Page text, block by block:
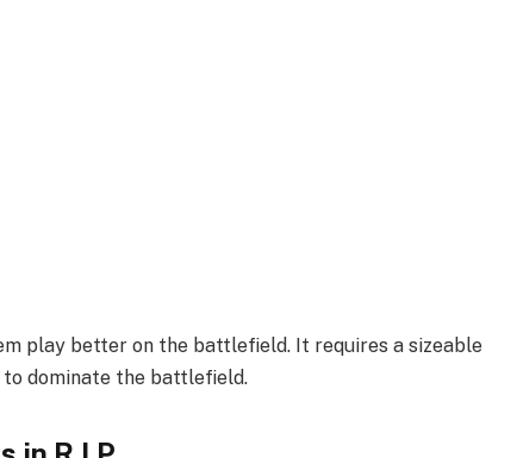
play better on the battlefield. It requires a sizeable
dominate the battlefield.